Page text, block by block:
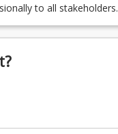
to all stakeholders.